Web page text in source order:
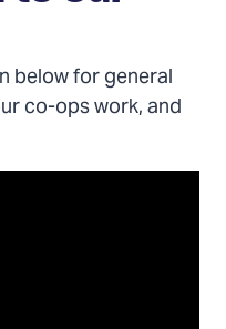
below for general
co-ops work, and